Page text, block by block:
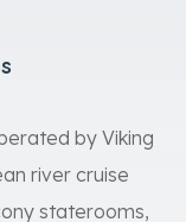
by Viking
river cruise
staterooms,